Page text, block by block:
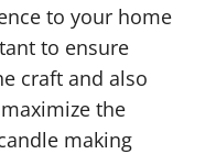
to your home
to ensure
craft and also
the
making